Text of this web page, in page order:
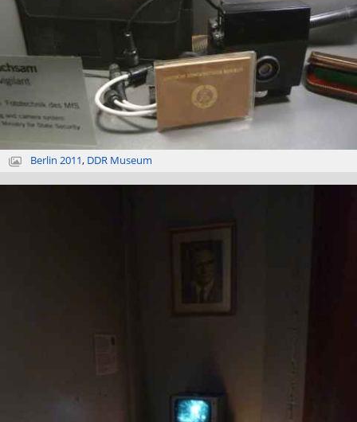
Berlin 2011, DDR Museum